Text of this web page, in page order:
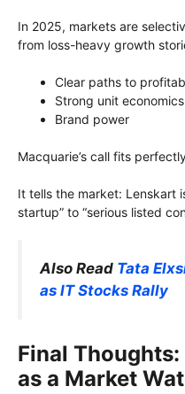
In 2025, markets are
from loss-heavy growth
Clear paths to
Strong unit economics
Brand power
Macquarie’s call fits
It tells the market: Lenskart
startup” to “serious listed
Also Read Tata
as IT Stocks Rally
Final Thoughts:
as a Market